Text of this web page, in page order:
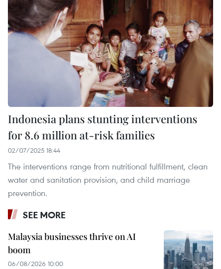
Indonesia plans stunting interventions
for 8.6 million at-risk families
02/07/2025 18:44
The interventions range from nutritional fulfillment, clean
water and sanitation provision, and child marriage
prevention.
SEE MORE
Malaysia businesses thrive on AI
boom
06/08/2026 10:00